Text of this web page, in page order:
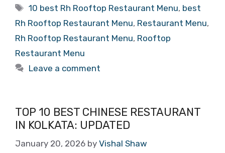
Tags
10 best Rh Rooftop Restaurant Menu, best
Rh Rooftop Restaurant Menu, Restaurant Menu,
Rh Rooftop Restaurant Menu, Rooftop
Restaurant Menu
Leave a comment
TOP 10 BEST CHINESE RESTAURANT
IN KOLKATA: UPDATED
January 20, 2026 by Vishal Shaw